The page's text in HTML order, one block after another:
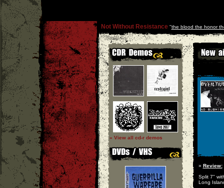
Not Without Resistance''the blood the honor
» View all cd-r demos
» Review:
Split 7"
Long